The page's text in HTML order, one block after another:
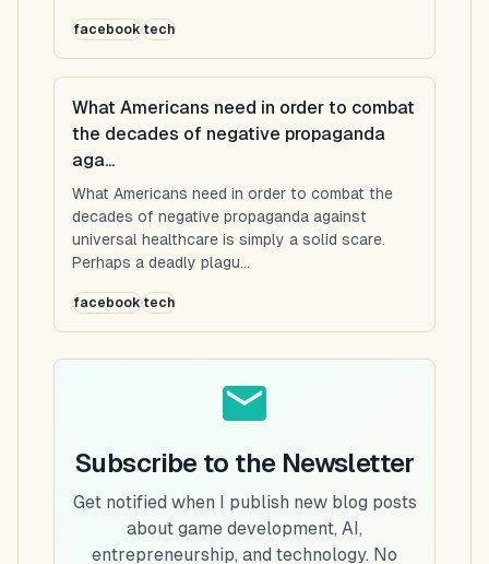
facebooktech
What Americans need in order to combat
the decades of negative propaganda
aga...
What Americans need in order to combat the
decades of negative propaganda against
universal healthcare is simply a solid scare.
Perhaps a deadly plagu...
facebooktech
Subscribe to the Newsletter
Get notified when I publish new blog posts
about game development, AI,
entrepreneurship, and technology. No